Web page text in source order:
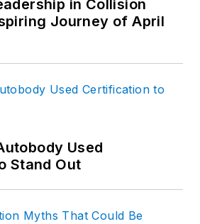
for the scratch
Don't miss Peter's
next article. Sign up
Repair Newshere
in Collision
Journey of April
Used
Stand Out